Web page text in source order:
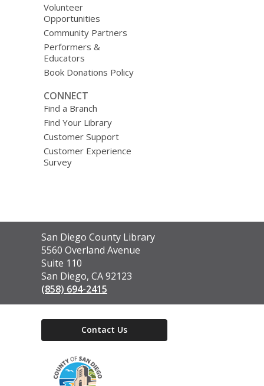
Volunteer
Opportunities
Community Partners
Performers &
Educators
Book Donations Policy
CONNECT
Find a Branch
Find Your Library
Customer Support
Customer Experience
Survey
Contact
the
Library
San Diego County Library
5560 Overland Avenue
Suite 110
San Diego, CA 92123
(858) 694-2415
Contact Us